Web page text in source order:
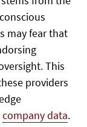
may fear that
This
providers
company data.